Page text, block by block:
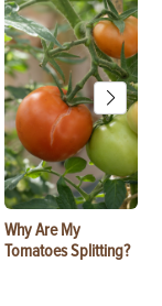
Why Are My
Tomatoes Splitting?